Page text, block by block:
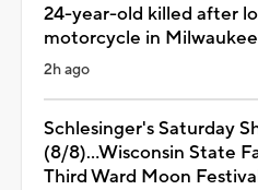
24-year-old killed after
motorcycle in Milwaukee
2h ago
Schlesinger's Saturday
(8/8)...Wisconsin State
Third Ward Moon